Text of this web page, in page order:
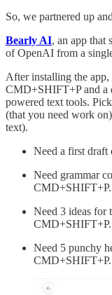
So, we partnered up
Bearly AI, an app that
of OpenAI from a
After installing the
CMD+SHIFT+P and a
powered text tools.
(that you need work
text).
Need a first
Need grammar
CMD+SHIFT+P.
Need 3 ideas for
CMD+SHIFT+P.
Need 5 punchy
CMD+SHIFT+P.